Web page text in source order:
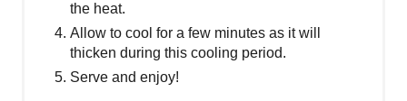
the heat.
Allow to cool for a few minutes as it will
thicken during this cooling period.
Serve and enjoy!